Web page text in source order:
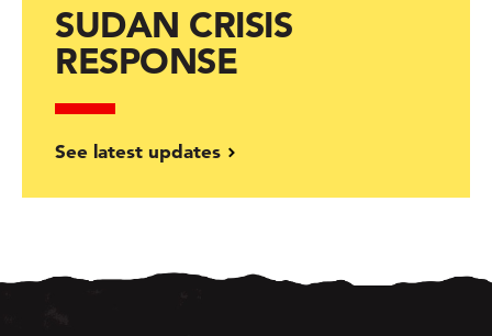
SUDAN CRISIS
RESPONSE
See latest updates